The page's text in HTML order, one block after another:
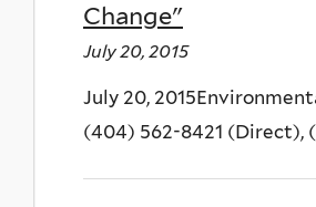
Change"
July 20, 2015
July 20,
(404) 562-8421 (Direct),